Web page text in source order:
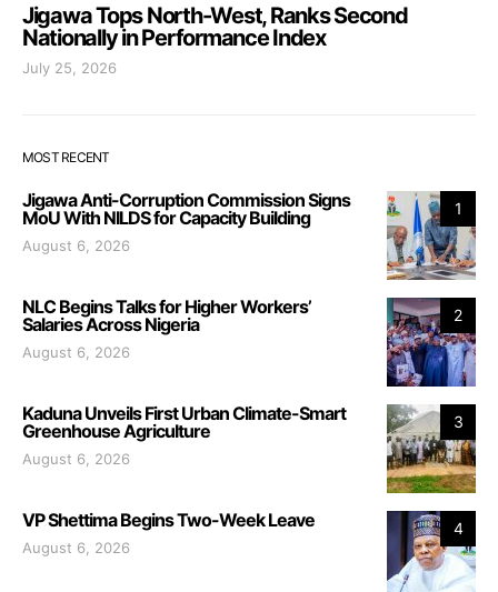
Jigawa Tops North-West, Ranks Second
Nationally in Performance Index
July 25, 2026
MOST RECENT
1
Jigawa Anti-Corruption Commission Signs
MoU With NILDS for Capacity Building
August 6, 2026
2
NLC Begins Talks for Higher Workers’
Salaries Across Nigeria
August 6, 2026
3
Kaduna Unveils First Urban Climate-Smart
Greenhouse Agriculture
August 6, 2026
4
VP Shettima Begins Two-Week Leave
August 6, 2026